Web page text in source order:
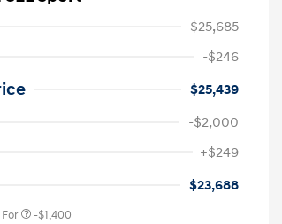
$25,685
-$246
$25,439
-$2,000
+$249
$23,688
-$1,400